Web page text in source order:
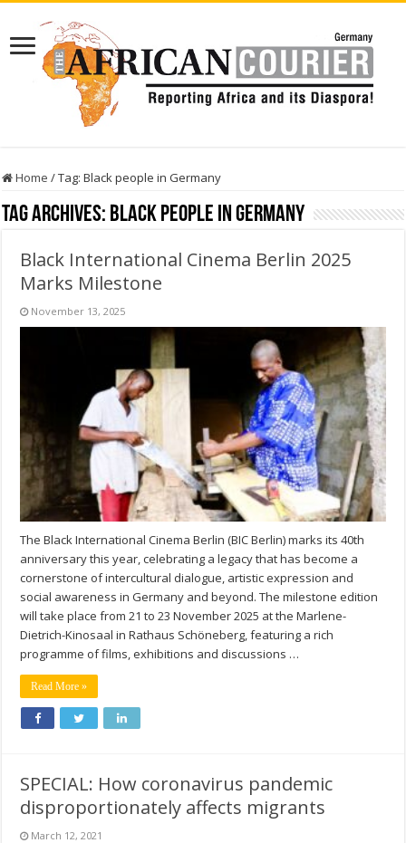
Home /Tag:Black people in Germany
Tag Archives: Black people in Germany
Black International Cinema Berlin 2025
Marks Milestone
November 13, 2025
The Black International Cinema Berlin (BIC Berlin) marks its 40th
anniversary this year, celebrating a legacy that has become a
cornerstone of intercultural dialogue, artistic expression and
social awareness in Germany and beyond. The milestone edition
will take place from 21 to 23 November 2025 at the Marlene-
Dietrich-Kinosaal in Rathaus Schöneberg, featuring a rich
programme of films, exhibitions and discussions …
Read More »
SPECIAL: How coronavirus pandemic
disproportionately affects migrants
March 12, 2021